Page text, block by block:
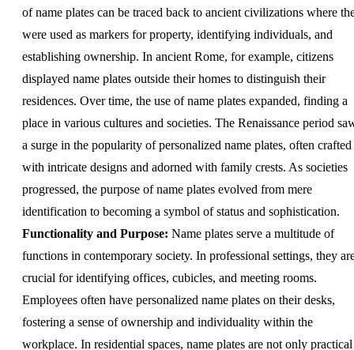
of name plates can be traced back to ancient civilizations where
were used as markers for property, identifying individuals, and
establishing ownership. In ancient Rome, for example, citizens
displayed name plates outside their homes to distinguish their
residences. Over time, the use of name plates expanded, finding a
place in various cultures and societies. The Renaissance period
a surge in the popularity of personalized name plates, often crafted
with intricate designs and adorned with family crests. As societies
progressed, the purpose of name plates evolved from mere
identification to becoming a symbol of status and sophistication.
Functionality and Purpose: Name plates serve a multitude of
functions in contemporary society. In professional settings, they
crucial for identifying offices, cubicles, and meeting rooms.
Employees often have personalized name plates on their desks,
fostering a sense of ownership and individuality within the
workplace. In residential spaces, name plates are not only practical